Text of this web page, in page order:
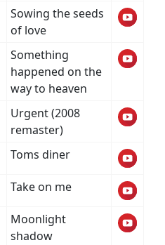
Sowing the seeds
of love
Something
happened on the
way to heaven
Urgent (2008
remaster)
Toms diner
Take on me
Moonlight
shadow